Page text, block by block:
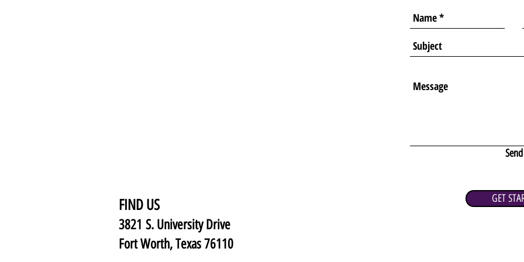
FIND US
3821 S. University Drive
Fort Worth, Texas 76110
Send
GET